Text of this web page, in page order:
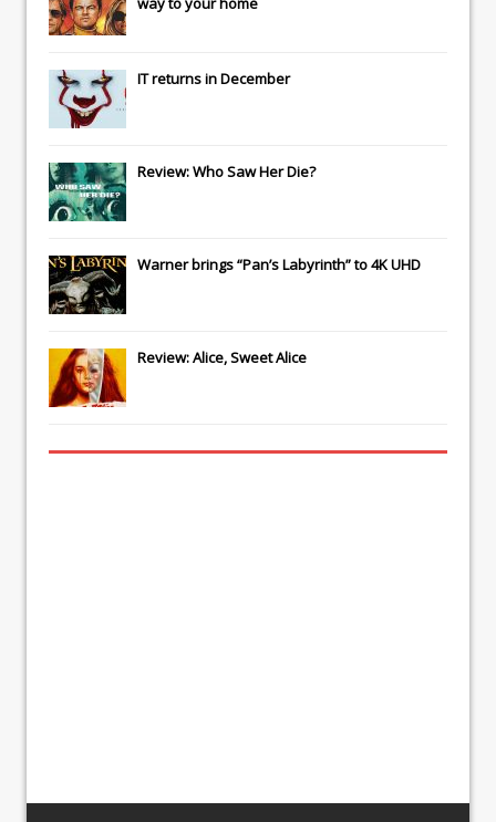
ITreturns in December
Review: Who Saw Her Die?
Warner brings “Pan’s Labyrinth” to 4K UHD
Review: Alice, Sweet Alice